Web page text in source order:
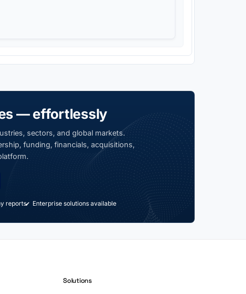
— effortlessly
sectors, and global markets.
funding, financials, acquisitions,
reports Enterprise solutions available
Solutions